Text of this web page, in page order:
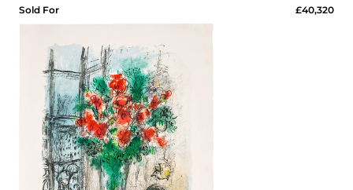
Sold For £40,320